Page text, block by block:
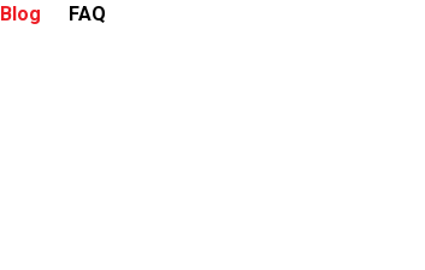
Blog FAQ